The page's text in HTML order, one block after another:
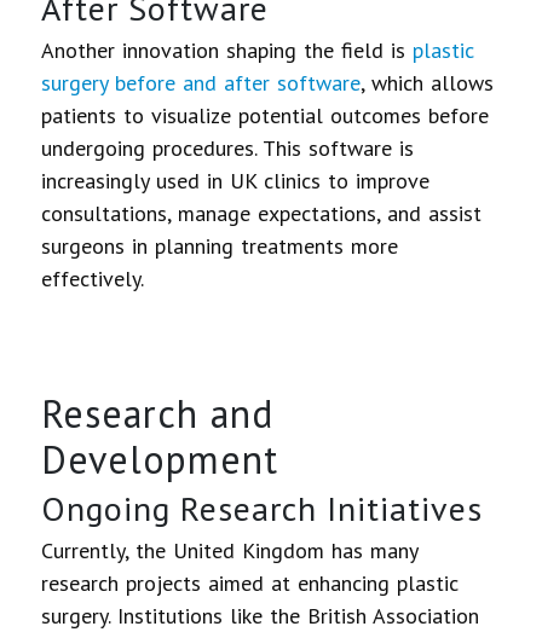
Another innovation shaping the field is plastic
surgery before and after software, which allows
patients to visualize potential outcomes before
undergoing procedures. This software is
increasingly used in UK clinics to improve
consultations, manage expectations, and assist
surgeons in planning treatments more
effectively.
Research and
Development
Ongoing Research Initiatives
Currently, the United Kingdom has many
research projects aimed at enhancing plastic
surgery. Institutions like the British Association